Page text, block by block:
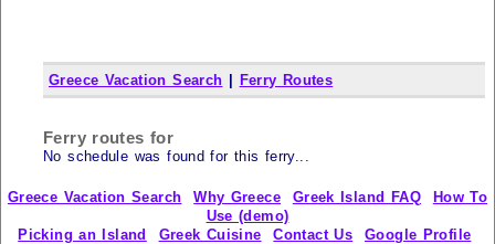
Greece Vacation Search Ferry Routes
Ferry routes for
No schedule was found for this ferry...
Greece Vacation Search Why Greece Greek Island FAQ
How To
Use (demo)
Picking an Island
Greek Cuisine Contact Us Google Profile